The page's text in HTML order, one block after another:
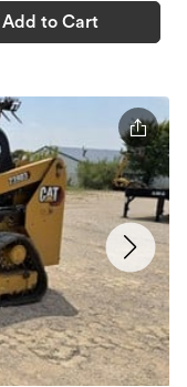
Add to Cart